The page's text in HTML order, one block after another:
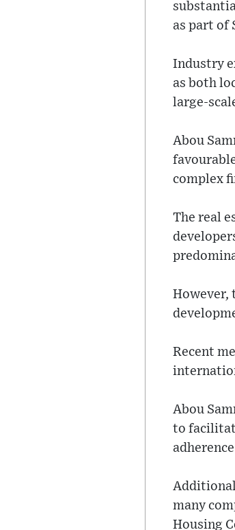
as part of
Industry
as both
large-
Abou
complex
The real
However,
Recent
Abou
to
many
Housing